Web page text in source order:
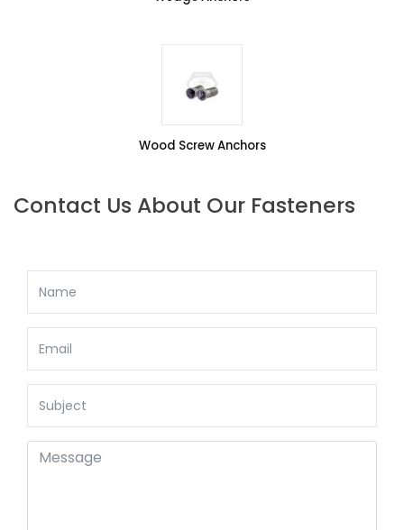
Wood Screw Anchors
Contact Us About Our Fasteners